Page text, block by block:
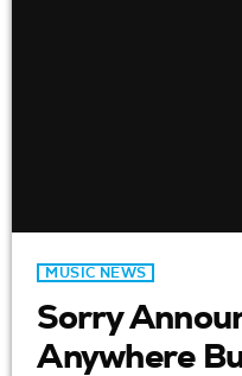
MUSIC NEWS
Sorry
Anywhere